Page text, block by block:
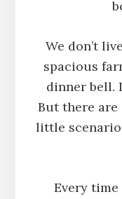
We don’t
spacious
dinner bell.
But there
little scenario
Every